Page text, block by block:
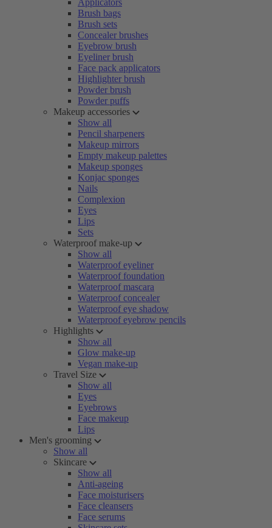
Applicators
Brush bags
Brush sets
Concealer brushes
Eyebrow brush
Eyeliner brush
Face pack applicators
Highlighter brush
Powder brush
Powder puffs
Makeup accessories
Show all
Pencil sharpeners
Makeup mirrors
Empty makeup palettes
Makeup sponges
Konjac sponges
Nails
Complexion
Eyes
Lips
Sets
Waterproof make-up
Show all
Waterproof eyeliner
Waterproof foundation
Waterproof mascara
Waterproof concealer
Waterproof eye shadow
Waterproof eyebrow pencils
Highlights
Show all
Glow make-up
Vegan make-up
Travel Size
Show all
Eyes
Eyebrows
Face makeup
Lips
Men's grooming
Show all
Skincare
Show all
Anti-ageing
Face moisturisers
Face cleansers
Face serums